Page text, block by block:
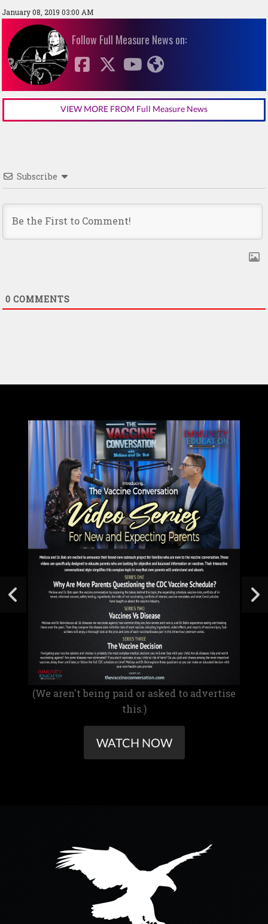
January 08, 2019 03:00 AM
Follow Full Measure News on:
VIEW MORE FROM Full Measure News
Subscribe
0 COMMENTS
(We aren't being paid or asked to advertise
this.)
WATCH NOW